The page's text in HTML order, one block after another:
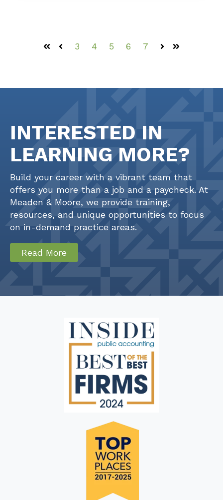
3 4 5 6 7
INTERESTED IN
LEARNING MORE?
Build your career with a vibrant team that
offers you more than a job and a paycheck. At
Meaden & Moore, we provide training,
resources, and unique opportunities to focus
on in-demand practice areas.
Read More